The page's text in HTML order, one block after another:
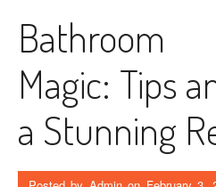
Bathroom
Magic: Tips
a Stunning